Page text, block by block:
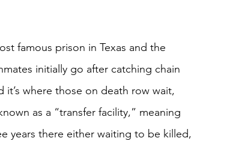
famous prison in Texas and the
initially go after catching chain
where those on death row wait,
as a “transfer facility,” meaning
years there either waiting to be killed,